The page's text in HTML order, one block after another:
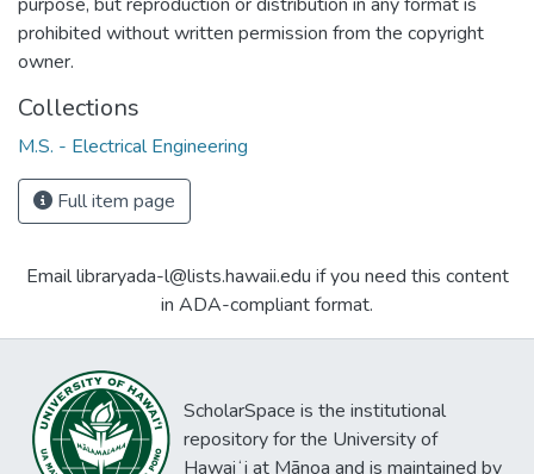
prohibited without written permission from the copyright
owner.
Collections
M.S. - Electrical Engineering
Full item page
Email libraryada-l@lists.hawaii.edu if you need this content
in ADA-compliant format.
ScholarSpace is the institutional
repository for the University of
Hawaiʻi at Mānoa and is maintained by